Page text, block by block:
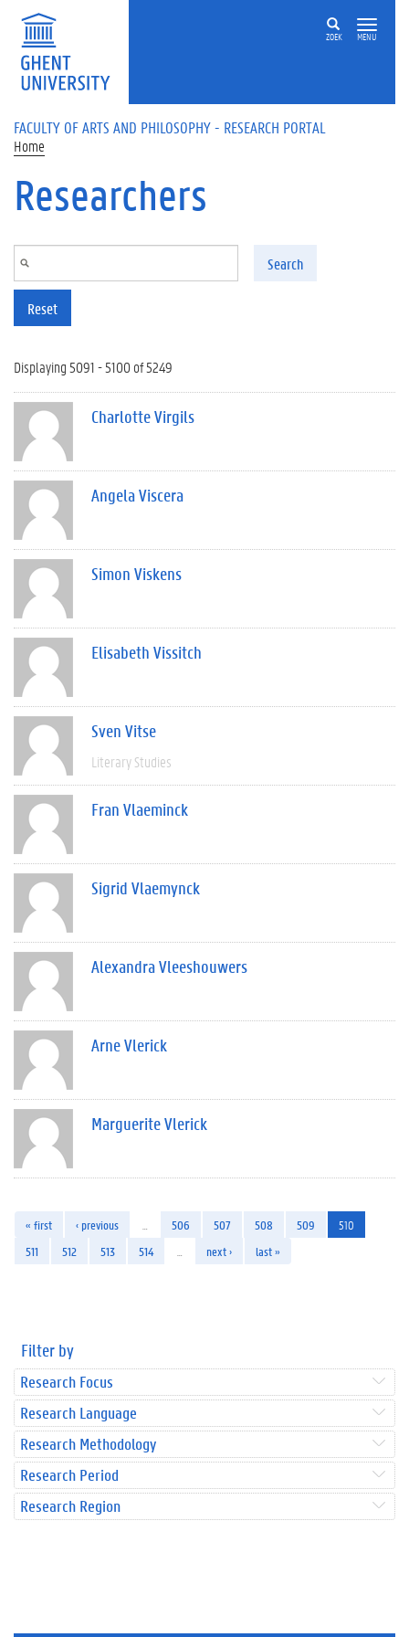
Skip to main content
ZOEK MENU
FACULTY OF ARTS AND PHILOSOPHY - RESEARCH PORTAL
Home
Researchers
Search
Reset
Displaying 5091 - 5100 of 5249
Charlotte Virgils
Angela Viscera
Simon Viskens
Elisabeth Vissitch
Sven Vitse
Literary Studies
Fran Vlaeminck
Sigrid Vlaemynck
Alexandra Vleeshouwers
Arne Vlerick
Marguerite Vlerick
« first ‹ previous 506 507 508 509
510
511
512 513 514 next › last »
Filter by
Research Focus
Research Language
Research Methodology
Research Period
Research Region